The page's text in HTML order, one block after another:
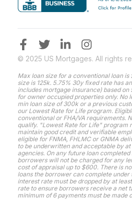
© 2025 US Mortgages. All rights
Max loan size for a conventional loan
size is 125k. 5.75% 30y fixed rate has
includes mortgage insurance) based
for owner occupied properties only. No
min loan size of 300k or a previous
our Lowest Rate for Life program.
conventional or FHA/VA requirements.
qualify. "Lowest Rate for Life" program
maintain good credit and verifiable
eligible for FNMA, FHLMC or GNMA
to be underwritten and acceptable by
agencies. On any future loan
borrowers will not be charged for any
cost of appraisal up to $600. There is
loans the borrower can complete
interest rate must be dropped by at
rate to ensure borrowers receive a net
minimum of 6 payments must be made